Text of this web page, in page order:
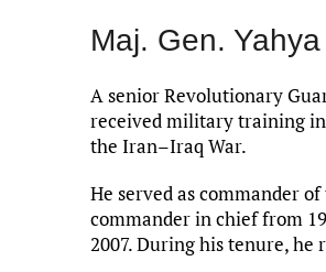
Maj. Gen.
A senior Revolutionary
received military training
the Iran–Iraq War.
He served as commander
commander in chief from
2007. During his tenure, he